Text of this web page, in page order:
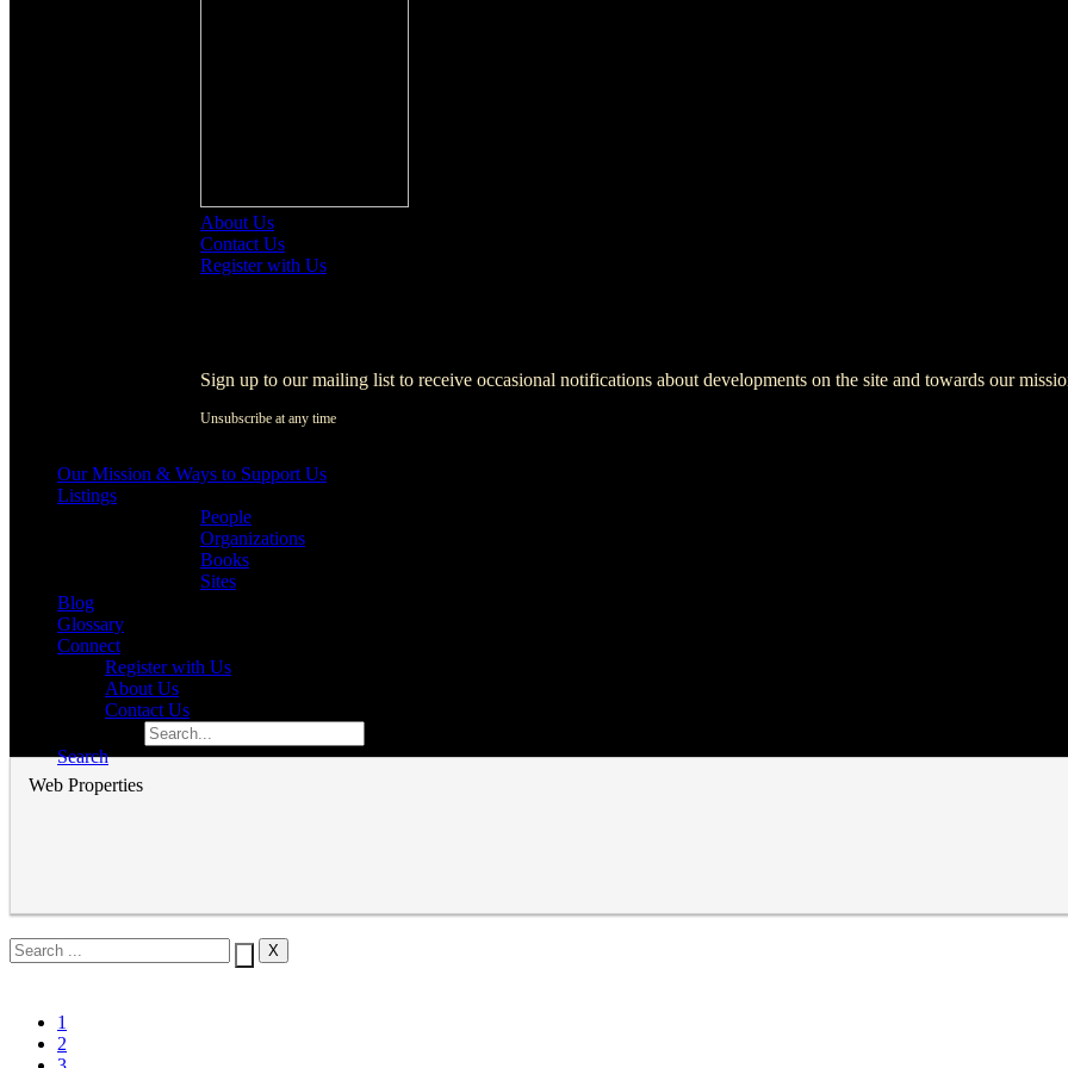
About Us
Contact Us
Register with Us
Sign up to our mailing list to receive occasional notifications about developments on the site and towards our
Unsubscribe at any time
Our Mission & Ways to Support Us
Listings
People
Organizations
Books
Sites
Blog
Glossary
Connect
Register with Us
About Us
Contact Us
Search
Web Properties
1
2